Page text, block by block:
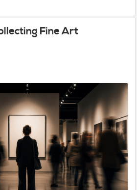
Fine Art